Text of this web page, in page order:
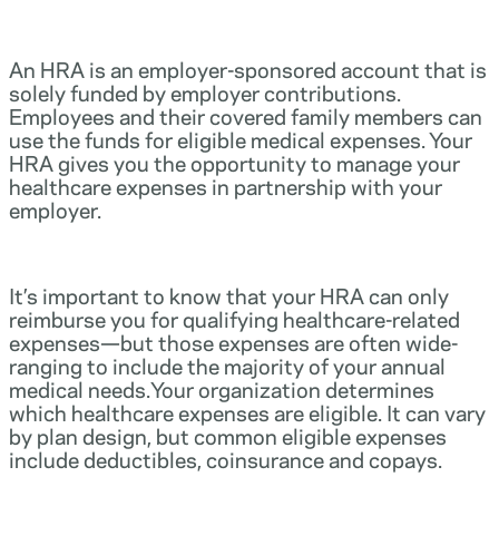
An HRA is an employer-sponsored account that is
solely funded by employer contributions.
Employees and their covered family members can
use the funds for eligible medical expenses. Your
HRA gives you the opportunity to manage your
healthcare expenses in partnership with your
employer.
It’s important to know that your HRA can only
reimburse you for qualifying healthcare-related
expenses—but those expenses are often wide-
ranging to include the majority of your annual
medical needs.Your organization determines
which healthcare expenses are eligible. It can vary
by plan design, but common eligible expenses
include deductibles, coinsurance and copays.